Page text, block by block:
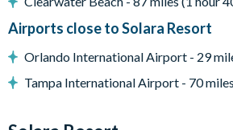
Complimentary Wi-Fi
Washer and dryer
Solara
Airports close to Solara Resort
Orlando International Airport - 29
Tampa International Airport - 70